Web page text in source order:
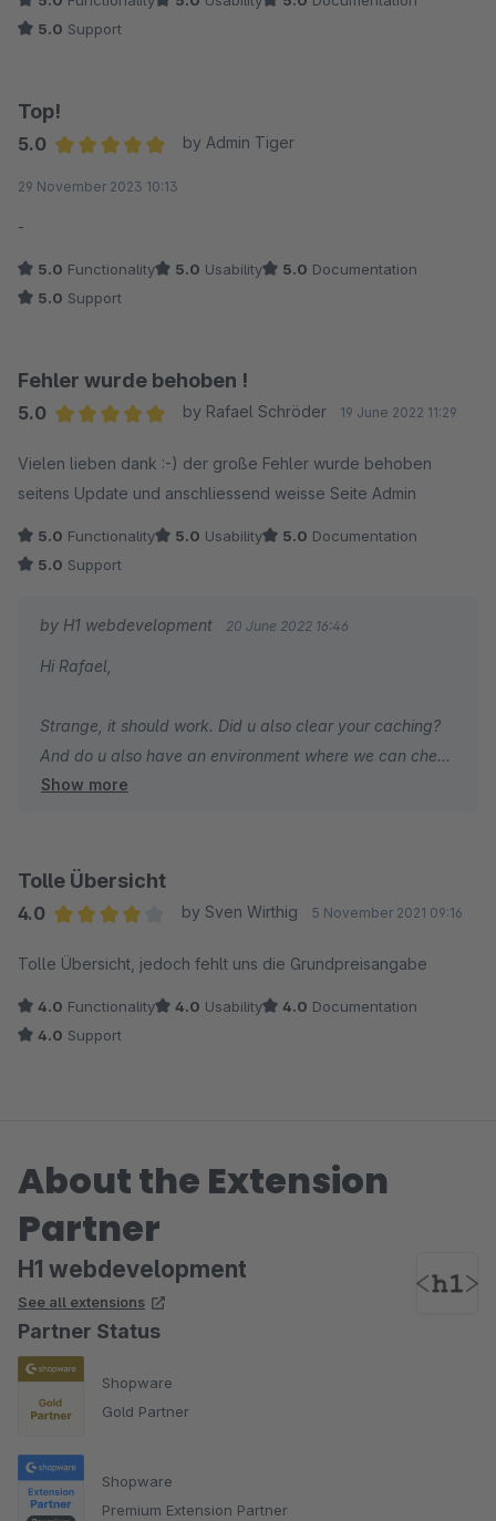
Ich bin rundum sehr zufrieden damit.
5.0 Support
Top!
5.0
by Admin Tiger
29 November 2023 10:13
-
5.0 Functionality 5.0 Usability 5.0 Documentation
5.0 Support
Fehler wurde behoben !
5.0
by Rafael Schröder 19 June 2022 11:29
Vielen lieben dank :-) der große Fehler wurde behoben
seitens Update und anschliessend weisse Seite Admin
5.0 Functionality 5.0 Usability 5.0 Documentation
5.0 Support
by H1 webdevelopment 20 June 2022 16:46
Hi Rafael,
Strange, it should work. Did u also clear your caching?
And do u also have an environment where we can check
it? We would like to help u resolving this issue.
working for you. Version: 3.1.4
Let us know if we can help you.
Show more
Tolle Übersicht
4.0
by Sven Wirthig 5 November 2021 09:16
Tolle Übersicht, jedoch fehlt uns die Grundpreisangabe
4.0 Functionality 4.0 Usability 4.0 Documentation
4.0 Support
About the Extension
Partner
H1 webdevelopment
See all extensions
Partner Status
Shopware
Gold Partner
Shopware
Premium Extension Partner